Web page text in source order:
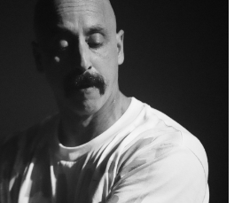
Room, these performances were
the artist herself. related: Desert
Evolution of a Music Scene If you
Los Angeles is the best place to
Room is the best venue to
an endless feedback loop of mana
Supporting her 2022 album
was back doing what she
in her eyes and sonic keys of
unlocked the minds of every